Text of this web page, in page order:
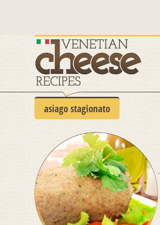
asiago stagionato